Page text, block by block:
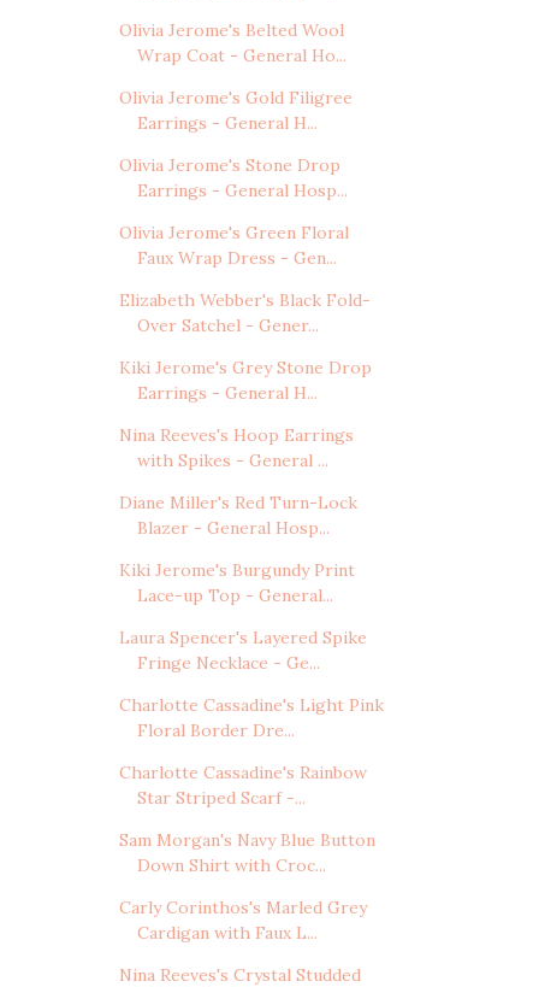
Olivia Jerome's Belted Wool
Wrap Coat - General Ho...
Olivia Jerome's Gold Filigree
Earrings - General H...
Olivia Jerome's Stone Drop
Earrings - General Hosp...
Olivia Jerome's Green Floral
Faux Wrap Dress - Gen...
Elizabeth Webber's Black Fold-
Over Satchel - Gener...
Kiki Jerome's Grey Stone Drop
Earrings - General H...
Nina Reeves's Hoop Earrings
with Spikes - General ...
Diane Miller's Red Turn-Lock
Blazer - General Hosp...
Kiki Jerome's Burgundy Print
Lace-up Top - General...
Laura Spencer's Layered Spike
Fringe Necklace - Ge...
Charlotte Cassadine's Light Pink
Floral Border Dre...
Charlotte Cassadine's Rainbow
Star Striped Scarf -...
Sam Morgan's Navy Blue Button
Down Shirt with Croc...
Carly Corinthos's Marled Grey
Cardigan with Faux L...
Nina Reeves's Crystal Studded